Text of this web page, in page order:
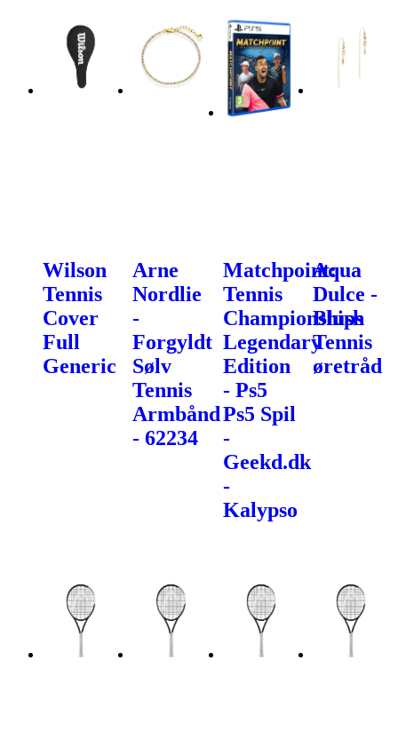
Wilson
Tennis
Cover
Full
Generic
Arne
Nordlie
-
Forgyldt
Sølv
Tennis
Armbånd
- 62234
Matchpoint:
Tennis
Championships
Legendary
Edition
- Ps5
Ps5 Spil
-
Geekd.dk
-
Kalypso
Aqua
Dulce -
Blush
Tennis
øretråd